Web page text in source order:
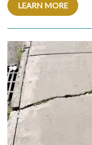
LEARN MORE